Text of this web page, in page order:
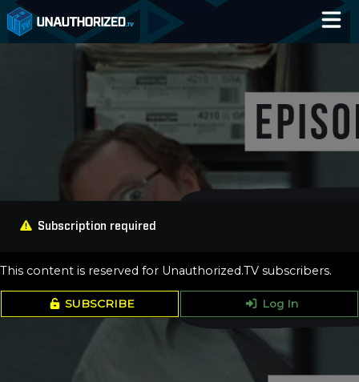
Catalog
Subscription required
This content is reserved for Unauthorized.TV subscribers.
SUBSCRIBE Log In